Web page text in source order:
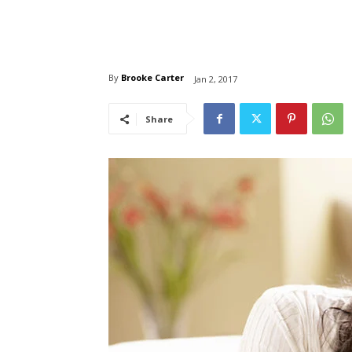
By Brooke Carter Jan 2, 2017
Share